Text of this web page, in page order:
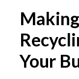
Your